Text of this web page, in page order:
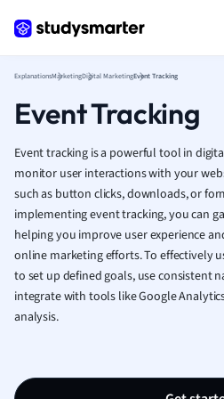
ExplanationsMarketingDigital MarketingEvent Tracking
Event Tracking
Event tracking is a powerful tool in
monitor user interactions with your
such as button clicks, downloads, or
implementing event tracking, you can
helping you improve user experience
online marketing efforts. To effectively
to set up defined goals, use consistent
integrate with tools like Google
analysis.